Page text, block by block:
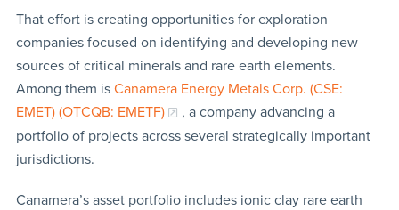
That effort is creating opportunities for exploration
companies focused on identifying and developing new
sources of critical minerals and rare earth elements.
Among them is Canamera Energy Metals Corp. (CSE:
EMET) (OTCQB: EMETF)
, a company advancing a
portfolio of projects across several strategically important
jurisdictions.
Canamera’s asset portfolio includes ionic clay rare earth